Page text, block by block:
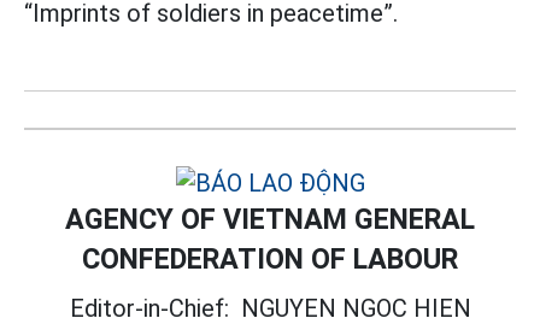
“Imprints of soldiers in peacetime”.
AGENCY OF VIETNAM GENERAL
CONFEDERATION OF LABOUR
Editor-in-Chief: NGUYEN NGOC HIEN